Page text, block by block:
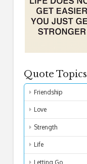
Quote Topics
Friendship
Love
Strength
Life
Letting Go